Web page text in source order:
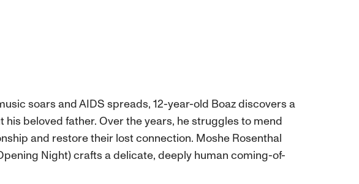
soars and AIDS spreads, 12-year-old Boaz discovers a
beloved father. Over the years, he struggles to mend
and restore their lost connection. Moshe Rosenthal
Night) crafts a delicate, deeply human coming-of-